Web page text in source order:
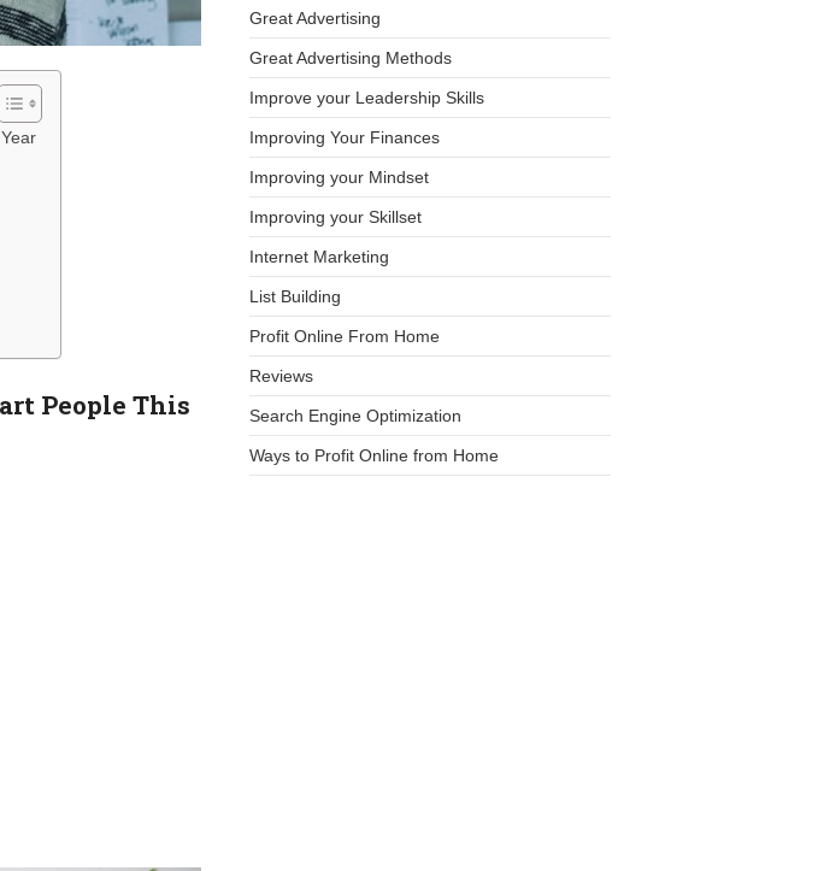
People This
Great Advertising
Great Advertising Methods
Improve your Leadership Skills
Improving Your Finances
Improving your Mindset
Improving your Skillset
Internet Marketing
List Building
Profit Online From Home
Reviews
Search Engine Optimization
Ways to Profit Online from Home